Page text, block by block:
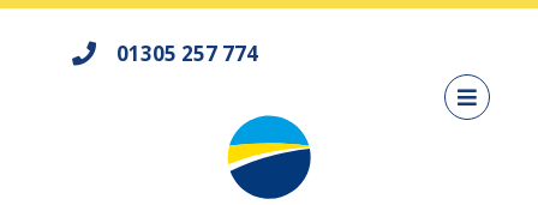
01305 257 774